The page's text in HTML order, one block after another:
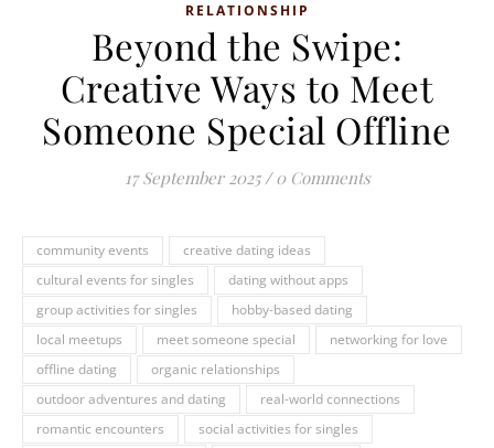
RELATIONSHIP
Beyond the Swipe:
Creative Ways to Meet
Someone Special Offline
17 September 2025 / 0 Comments
community events
creative dating ideas
cultural events for singles
dating without apps
group activities for singles
hobby-based dating
local meetups
meet someone special
networking for love
offline dating
organic relationships
outdoor adventures and dating
real-world connections
romantic encounters
social activities for singles